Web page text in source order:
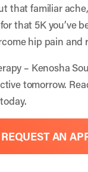
that familiar
that 5K you’ve
hip pain and
– Kenosha
tomorrow.
REQUEST AN